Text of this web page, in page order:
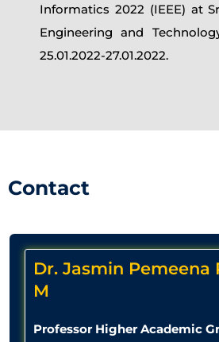
Informatics 2022 (IEEE) at
Engineering and
25.01.2022-27.01.2022.
Contact
Dr. Jasmin Pemeena
M
Professor Higher Academic